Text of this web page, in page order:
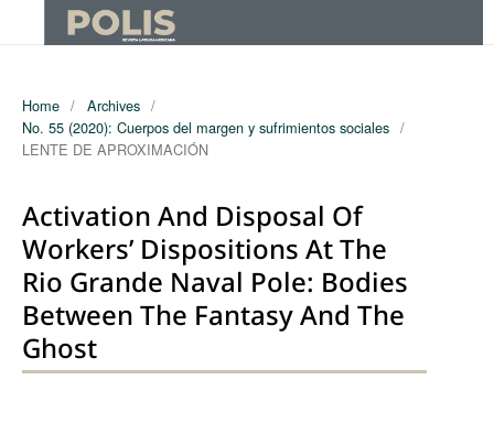
Home / Archives /
No. 55 (2020): Cuerpos del margen y sufrimientos sociales /
LENTE DE APROXIMACIÓN
Activation And Disposal Of
Workers’ Dispositions At The
Rio Grande Naval Pole: Bodies
Between The Fantasy And The
Ghost